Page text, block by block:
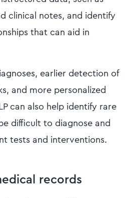
clinical notes, and identify
that can aid in
earlier detection of
and more personalized
can also help identify rare
difficult to diagnose and
tests and interventions.
records